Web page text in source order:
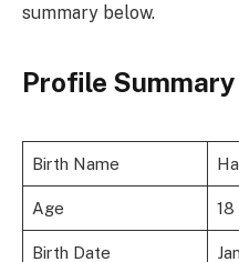
summary below.
Profile Summary
Birth Name
Age 18
Birth Date